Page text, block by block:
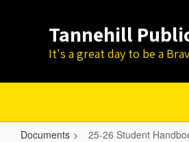
Tannehill
It's a great day to be a
Documents 25-26 Student